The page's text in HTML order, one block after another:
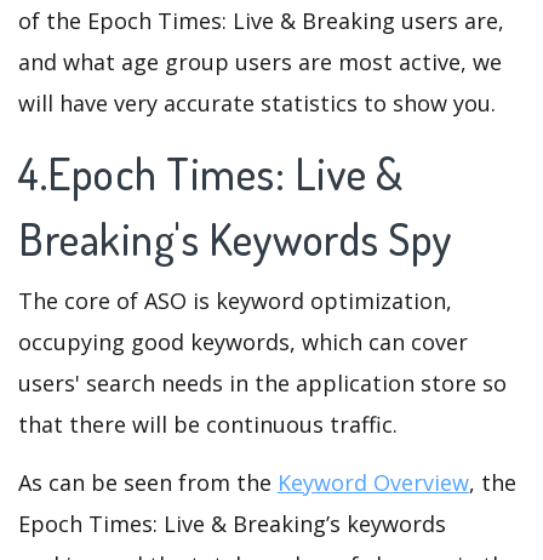
of the Epoch Times: Live & Breaking users are,
and what age group users are most active, we
will have very accurate statistics to show you.
4.Epoch Times: Live &
Breaking's Keywords Spy
The core of ASO is keyword optimization,
occupying good keywords, which can cover
users' search needs in the application store so
that there will be continuous traffic.
As can be seen from the Keyword Overview, the
Epoch Times: Live & Breaking’s keywords